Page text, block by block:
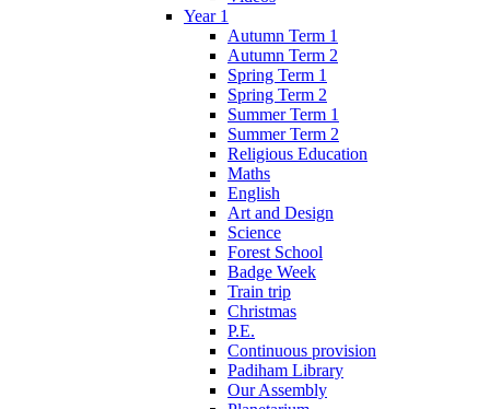
Year 1
Autumn Term 1
Autumn Term 2
Spring Term 1
Spring Term 2
Summer Term 1
Summer Term 2
Religious Education
Maths
English
Art and Design
Science
Forest School
Badge Week
Train trip
Christmas
P.E.
Continuous provision
Padiham Library
Our Assembly